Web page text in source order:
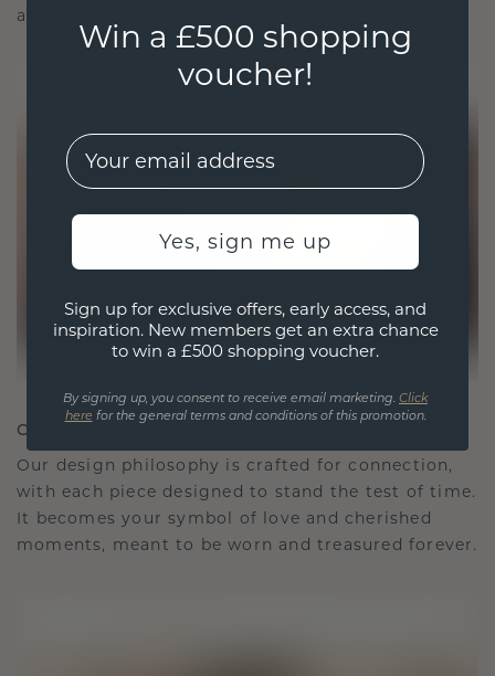
as it is exquisite.
CRAFTED FOR CONNECTION
Our design philosophy is crafted for connection,
with each piece designed to stand the test of time.
It becomes your symbol of love and cherished
moments, meant to be worn and treasured forever.
Win a £500 shopping
voucher!
EMail
Yes, sign me up
Sign up for exclusive offers, early access, and
inspiration. New members get an extra chance
to win a £500 shopping voucher.
By signing up, you consent to receive email marketing. Click
here for the general terms and conditions of this promotion.